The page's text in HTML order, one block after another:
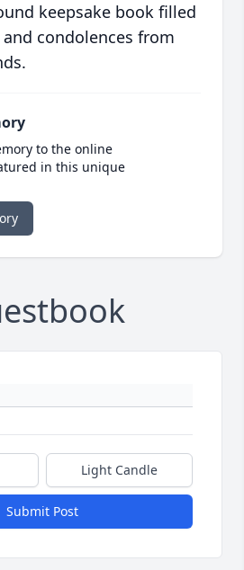
keepsake book filled
condolences from
to the online
in this unique
Light Candle
Submit Post